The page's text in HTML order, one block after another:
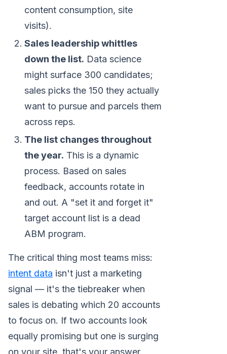
content consumption, site
visits).
Sales leadership whittles
down the list. Data science
might surface 300 candidates;
sales picks the 150 they actually
want to pursue and parcels them
across reps.
The list changes throughout
the year. This is a dynamic
process. Based on sales
feedback, accounts rotate in
and out. A "set it and forget it"
target account list is a dead
ABM program.
The critical thing most teams miss:
intent data isn't just a marketing
signal — it's the tiebreaker when
sales is debating which 20 accounts
to focus on. If two accounts look
equally promising but one is surging
on your site, that's your answer.